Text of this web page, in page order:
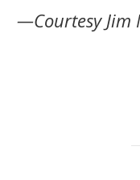
—Courtesy Jim